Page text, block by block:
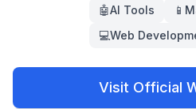
🤖AI Tools 📱
💻Web
Visit Official